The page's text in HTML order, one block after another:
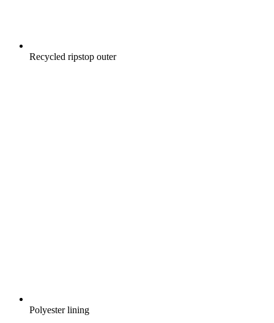
Recycled ripstop outer
Polyester lining